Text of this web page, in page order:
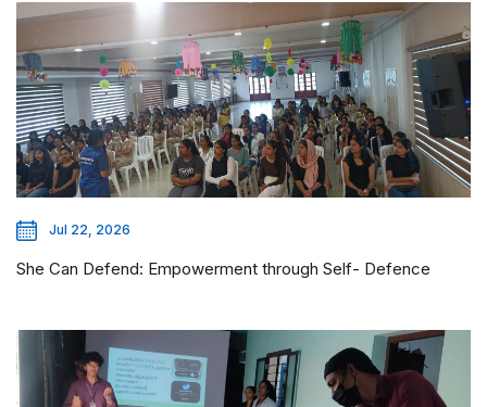
Jul 22, 2026
She Can Defend: Empowerment through Self- Defence